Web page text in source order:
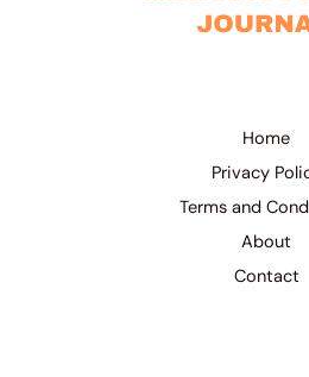
Home
Privacy
Terms and
About
Contact